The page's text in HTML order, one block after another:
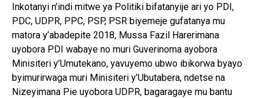
Inkotanyi n’indi mitwe ya Politiki bifatanyije ari yo PDI,
PDC, UDPR, PPC, PSP, PSR biyemeje gufatanya mu
matora y’abadepite 2018, Mussa Fazil Harerimana
uyobora PDI wabaye no muri Guverinoma ayobora
Minisiteri y’Umutekano, yavuyemo ubwo ibikorwa byayo
byimurirwaga muri Minisiteri y’Ubutabera, ndetse na
Nizeyimana Pie uyobora UDPR, bagaragaye mu bantu